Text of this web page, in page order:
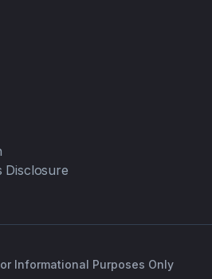
Disclosure
Informational Purposes Only